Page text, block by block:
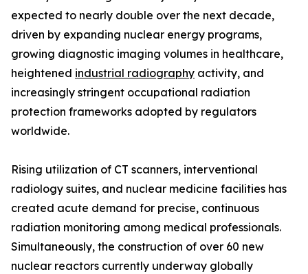
expected to nearly double over the next decade,
driven by expanding nuclear energy programs,
growing diagnostic imaging volumes in healthcare,
heightened industrial radiography activity, and
increasingly stringent occupational radiation
protection frameworks adopted by regulators
worldwide.
Rising utilization of CT scanners, interventional
radiology suites, and nuclear medicine facilities has
created acute demand for precise, continuous
radiation monitoring among medical professionals.
Simultaneously, the construction of over 60 new
nuclear reactors currently underway globally